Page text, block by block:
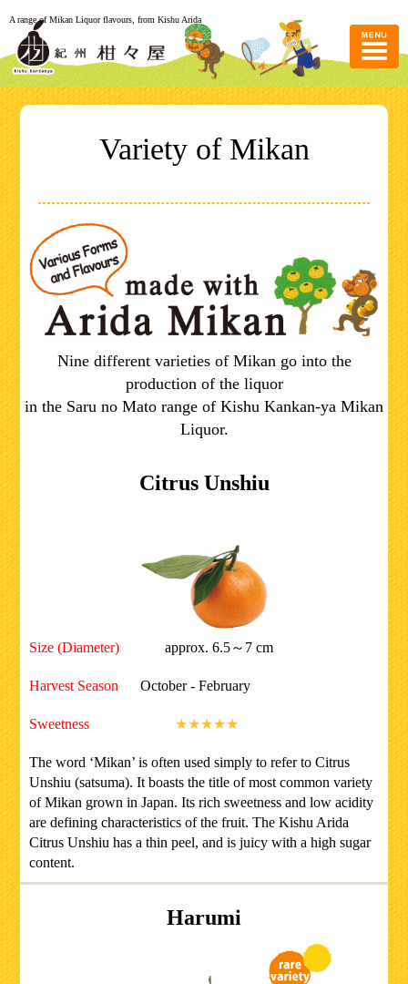
A range of Mikan Liquor flavours, from Kishu Arida
Variety of Mikan
Nine different varieties of Mikan go into the
production of the liquor
in the Saru no Mato range of Kishu Kankan-ya Mikan
Liquor.
Citrus Unshiu
Size (Diameter) approx. 6.5～7 cm
Harvest Season October - February
Sweetness ★★★★★
The word ‘Mikan’ is often used simply to refer to Citrus
Unshiu (satsuma). It boasts the title of most common variety
of Mikan grown in Japan. Its rich sweetness and low acidity
are defining characteristics of the fruit. The Kishu Arida
Citrus Unshiu has a thin peel, and is juicy with a high sugar
content.
Harumi